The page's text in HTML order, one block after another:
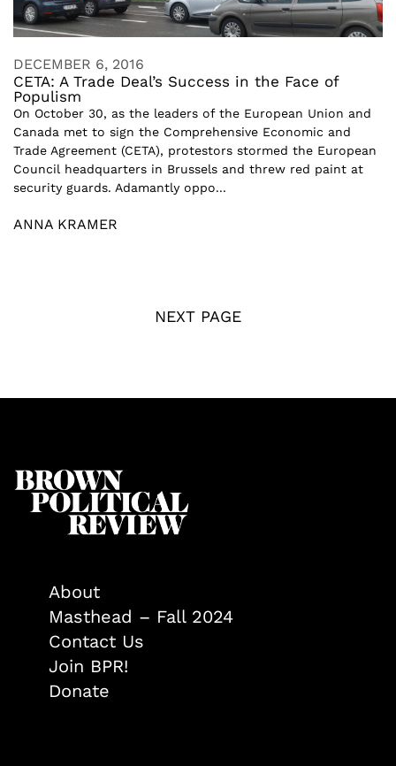
DECEMBER 6, 2016
CETA: A Trade Deal’s Success in the Face of
Populism
On October 30, as the leaders of the European Union and
Canada met to sign the Comprehensive Economic and
Trade Agreement (CETA), protestors stormed the European
Council headquarters in Brussels and threw red paint at
security guards. Adamantly oppo...
ANNA KRAMER
NEXT PAGE
About
Masthead – Fall 2024
Contact Us
Join BPR!
Donate